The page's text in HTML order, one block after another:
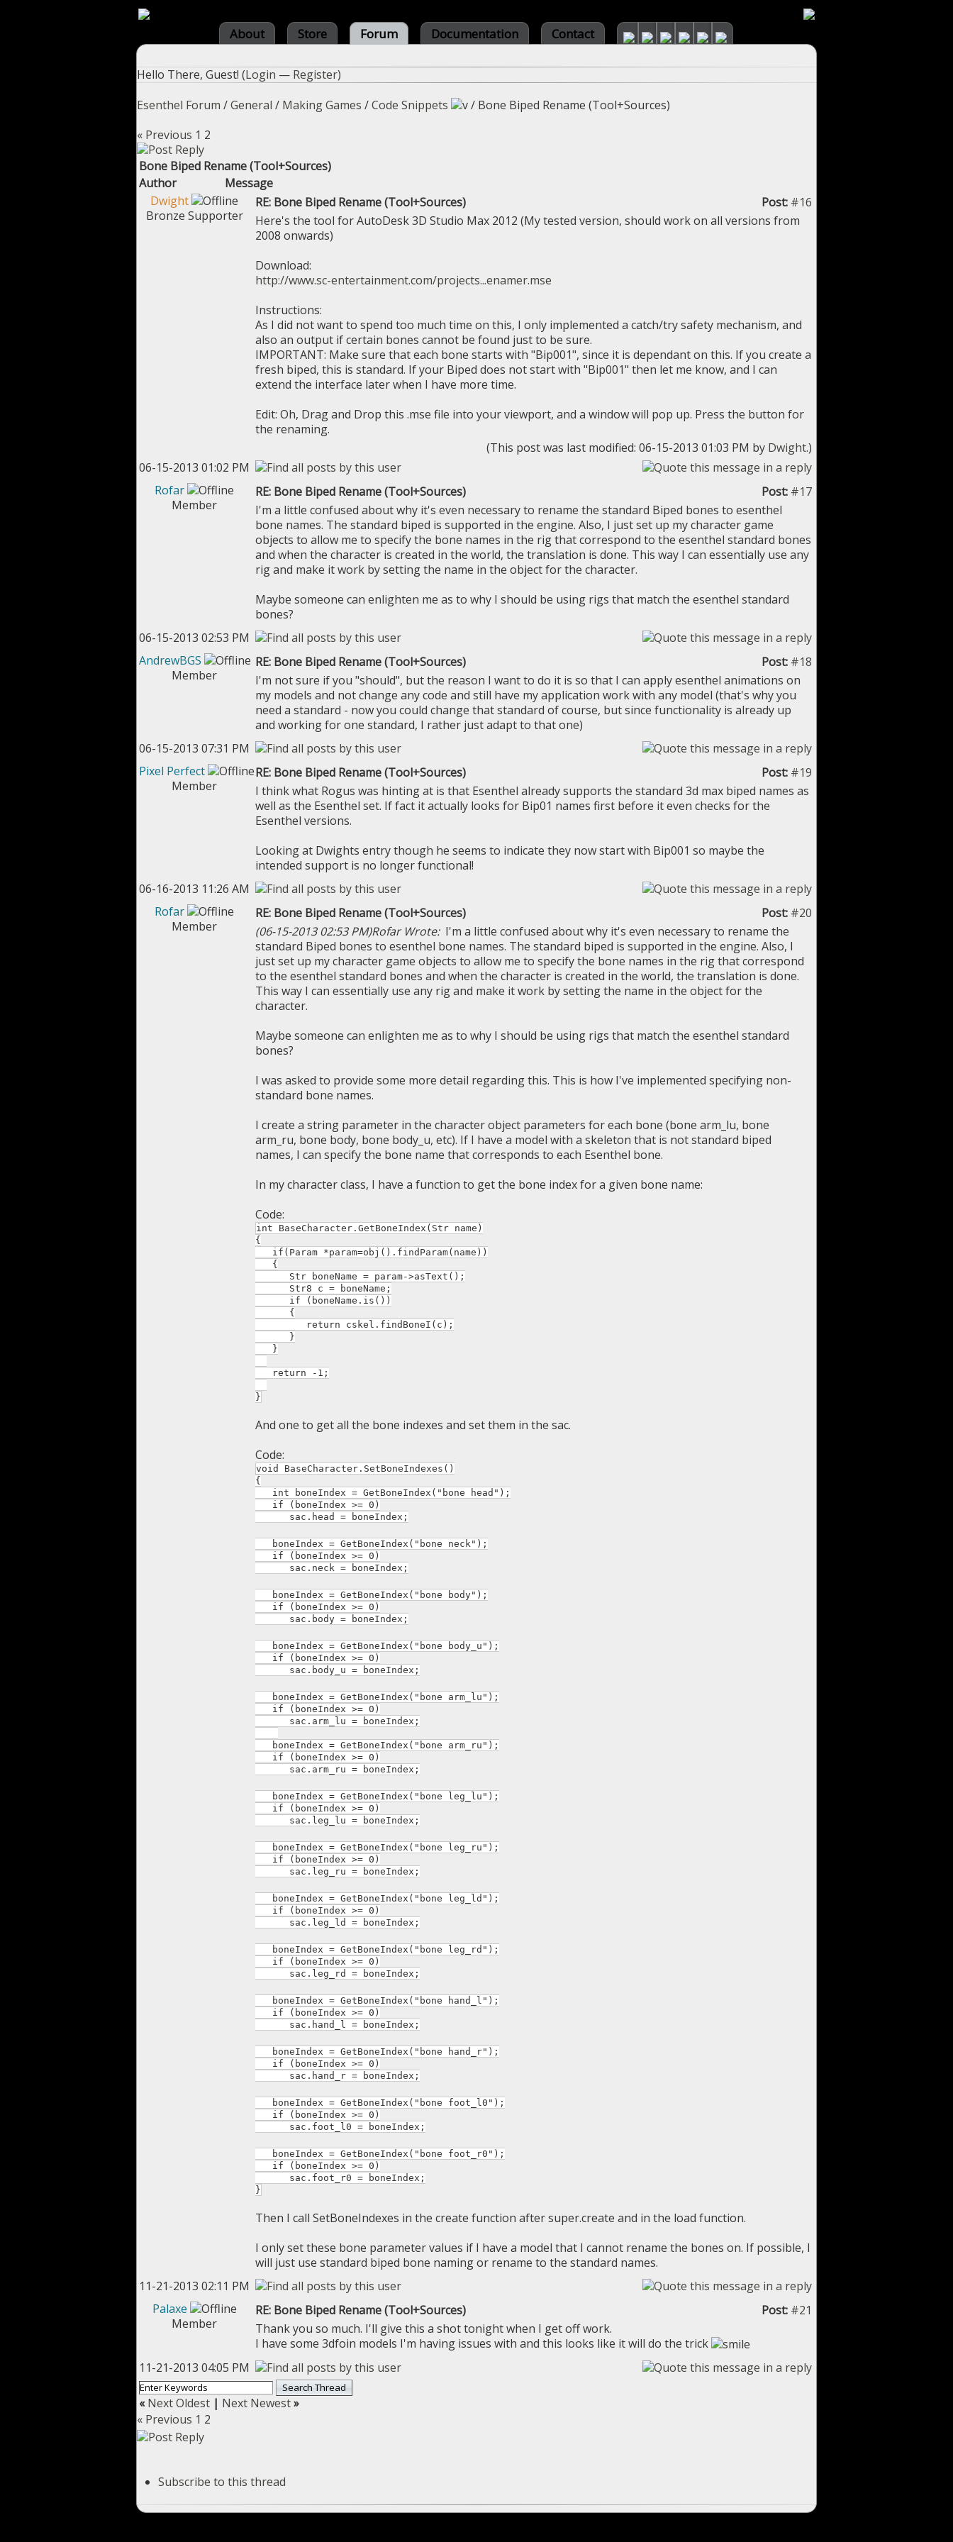
About Store Forum Documentation Contact
Hello There, Guest! (Login — Register)
Esenthel Forum /General / Making Games /Code Snippets / Bone Biped Rename (Tool+Sources)
« Previous 1 2
Bone Biped Rename (Tool+Sources)
Author
Message
Dwight
Bronze Supporter
Post: #16
RE: Bone Biped Rename (Tool+Sources)
Here's the tool for AutoDesk 3D Studio Max 2012 (My tested version, should work on all versions from
2008 onwards)
Download:
http://www.sc-entertainment.com/projects...enamer.mse
Instructions:
As I did not want to spend too much time on this, I only implemented a catch/try safety mechanism, and
also an output if certain bones cannot be found just to be sure.
IMPORTANT: Make sure that each bone starts with "Bip001", since it is dependant on this. If you create a
fresh biped, this is standard. If your Biped does not start with "Bip001" then let me know, and I can
extend the interface later when I have more time.
Edit: Oh, Drag and Drop this .mse file into your viewport, and a window will pop up. Press the button for
the renaming.
(This post was last modified: 06-15-2013 01:03 PM by Dwight.)
06-15-2013 01:02 PM
Rofar
Member
Post: #17
RE: Bone Biped Rename (Tool+Sources)
I'm a little confused about why it's even necessary to rename the standard Biped bones to esenthel
bone names. The standard biped is supported in the engine. Also, I just set up my character game
objects to allow me to specify the bone names in the rig that correspond to the esenthel standard bones
and when the character is created in the world, the translation is done. This way I can essentially use any
rig and make it work by setting the name in the object for the character.
Maybe someone can enlighten me as to why I should be using rigs that match the esenthel standard
bones?
06-15-2013 02:53 PM
AndrewBGS
Member
Post: #18
RE: Bone Biped Rename (Tool+Sources)
I'm not sure if you "should", but the reason I want to do it is so that I can apply esenthel animations on
my models and not change any code and still have my application work with any model (that's why you
need a standard - now you could change that standard of course, but since functionality is already up
and working for one standard, I rather just adapt to that one)
06-15-2013 07:31 PM
Pixel Perfect
Member
Post: #19
RE: Bone Biped Rename (Tool+Sources)
I think what Rogus was hinting at is that Esenthel already supports the standard 3d max biped names as
well as the Esenthel set. If fact it actually looks for Bip01 names first before it even checks for the
Esenthel versions.
Looking at Dwights entry though he seems to indicate they now start with Bip001 so maybe the
intended support is no longer functional!
06-16-2013 11:26 AM
Rofar
Member
Post: #20
RE: Bone Biped Rename (Tool+Sources)
(06-15-2013 02:53 PM)Rofar Wrote: I'm a little confused about why it's even necessary to rename the
standard Biped bones to esenthel bone names. The standard biped is supported in the engine. Also, I
just set up my character game objects to allow me to specify the bone names in the rig that correspond
to the esenthel standard bones and when the character is created in the world, the translation is done.
This way I can essentially use any rig and make it work by setting the name in the object for the
character.
Maybe someone can enlighten me as to why I should be using rigs that match the esenthel standard
bones?
I was asked to provide some more detail regarding this. This is how I've implemented specifying non-
standard bone names.
I create a string parameter in the character object parameters for each bone (bone arm_lu, bone
arm_ru, bone body, bone body_u, etc). If I have a model with a skeleton that is not standard biped
names, I can specify the bone name that corresponds to each Esenthel bone.
In my character class, I have a function to get the bone index for a given bone name:
Code:
int BaseCharacter.GetBoneIndex(Str name)
{
if(Param *param=obj().findParam(name))
{
Str boneName = param->asText();
Str8 c = boneName;
if (boneName.is())
{
return cskel.findBoneI(c);
}
}
return -1;
}
And one to get all the bone indexes and set them in the sac.
Code:
void BaseCharacter.SetBoneIndexes()
{
int boneIndex = GetBoneIndex("bone head");
if (boneIndex >= 0)
sac.head = boneIndex;
boneIndex = GetBoneIndex("bone neck");
if (boneIndex >= 0)
sac.neck = boneIndex;
boneIndex = GetBoneIndex("bone body");
if (boneIndex >= 0)
sac.body = boneIndex;
boneIndex = GetBoneIndex("bone body_u");
if (boneIndex >= 0)
sac.body_u = boneIndex;
boneIndex = GetBoneIndex("bone arm_lu");
if (boneIndex >= 0)
sac.arm_lu = boneIndex;
boneIndex = GetBoneIndex("bone arm_ru");
if (boneIndex >= 0)
sac.arm_ru = boneIndex;
boneIndex = GetBoneIndex("bone leg_lu");
if (boneIndex >= 0)
sac.leg_lu = boneIndex;
boneIndex = GetBoneIndex("bone leg_ru");
if (boneIndex >= 0)
sac.leg_ru = boneIndex;
boneIndex = GetBoneIndex("bone leg_ld");
if (boneIndex >= 0)
sac.leg_ld = boneIndex;
boneIndex = GetBoneIndex("bone leg_rd");
if (boneIndex >= 0)
sac.leg_rd = boneIndex;
boneIndex = GetBoneIndex("bone hand_l");
if (boneIndex >= 0)
sac.hand_l = boneIndex;
boneIndex = GetBoneIndex("bone hand_r");
if (boneIndex >= 0)
sac.hand_r = boneIndex;
boneIndex = GetBoneIndex("bone foot_l0");
if (boneIndex >= 0)
sac.foot_l0 = boneIndex;
boneIndex = GetBoneIndex("bone foot_r0");
if (boneIndex >= 0)
sac.foot_r0 = boneIndex;
}
Then I call SetBoneIndexes in the create function after super.create and in the load function.
I only set these bone parameter values if I have a model that I cannot rename the bones on. If possible, I
will just use standard biped bone naming or rename to the standard names.
11-21-2013 02:11 PM
Palaxe
Member
Post: #21
RE: Bone Biped Rename (Tool+Sources)
Thank you so much. I'll give this a shot tonight when I get off work.
I have some 3dfoin models I'm having issues with and this looks like it will do the trick
11-21-2013 04:05 PM
«Next Oldest | Next Newest»
« Previous 1 2
Subscribe to this thread